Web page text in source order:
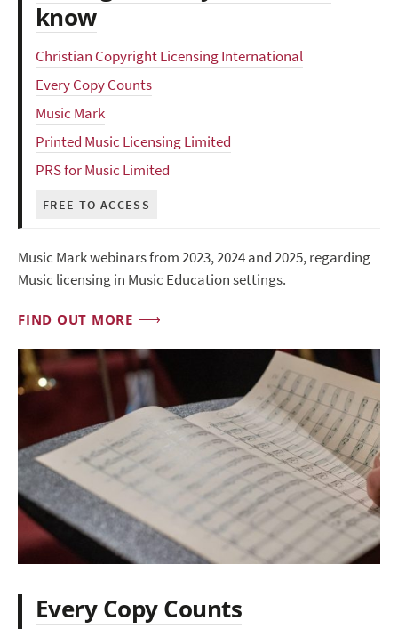
know
Christian Copyright Licensing International
Every Copy Counts
Music Mark
Printed Music Licensing Limited
PRS for Music Limited
FREE TO ACCESS
Music Mark webinars from 2023, 2024 and 2025, regarding
Music licensing in Music Education settings.
FIND OUT MORE
Every Copy Counts